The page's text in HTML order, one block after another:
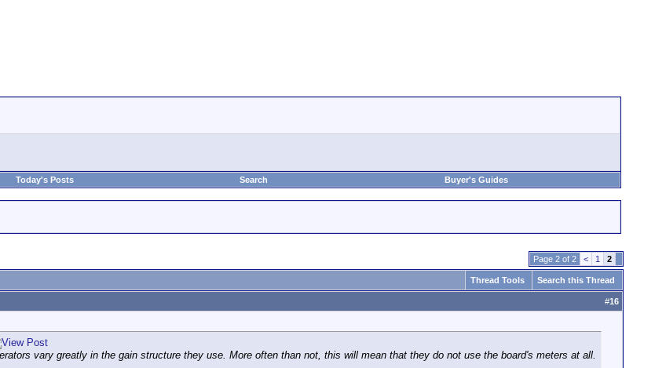
Today's Posts Search Buyer's Guides
Page 2 of 2 < 1 2
Thread Tools Search this Thread
#16
vary greatly in the gain structure they use. More often than not, this will mean that they do not use the board's meters at all.